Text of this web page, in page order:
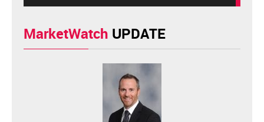
MarketWatch UPDATE